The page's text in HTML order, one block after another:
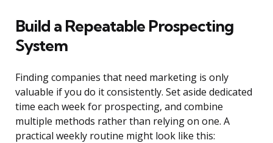
Build a Repeatable Prospecting
System
Finding companies that need marketing is only
valuable if you do it consistently. Set aside dedicated
time each week for prospecting, and combine
multiple methods rather than relying on one. A
practical weekly routine might look like this: